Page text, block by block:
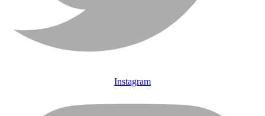
Instagram